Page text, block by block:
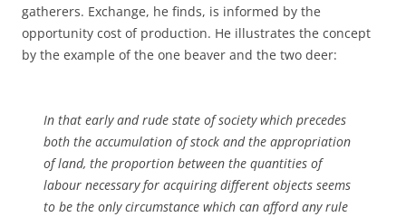
gatherers. Exchange, he finds, is informed by the
opportunity cost of production. He illustrates the concept
by the example of the one beaver and the two deer:
In that early and rude state of society which precedes
both the accumulation of stock and the appropriation
of land, the proportion between the quantities of
labour necessary for acquiring different objects seems
to be the only circumstance which can afford any rule